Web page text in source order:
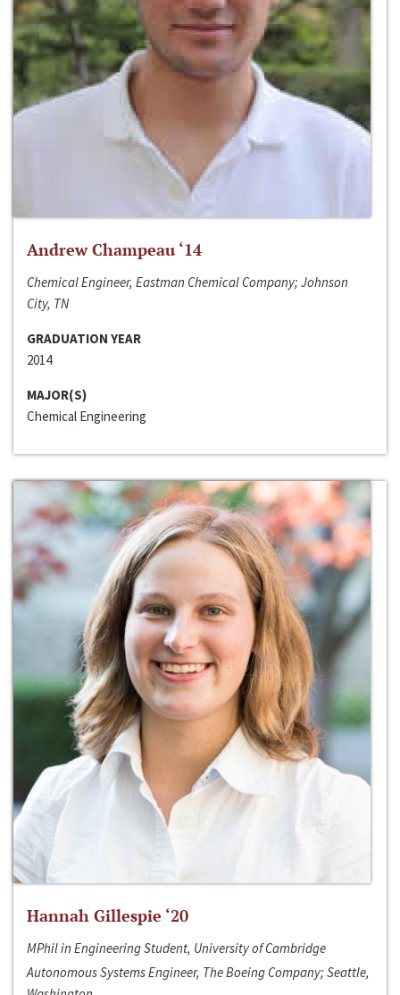
Andrew Champeau ‘14
Chemical Engineer, Eastman Chemical Company; Johnson
City, TN
GRADUATION YEAR
2014
MAJOR(S)
Chemical Engineering
Hannah Gillespie ‘20
MPhil in Engineering Student, University of Cambridge
Autonomous Systems Engineer, The Boeing Company; Seattle,